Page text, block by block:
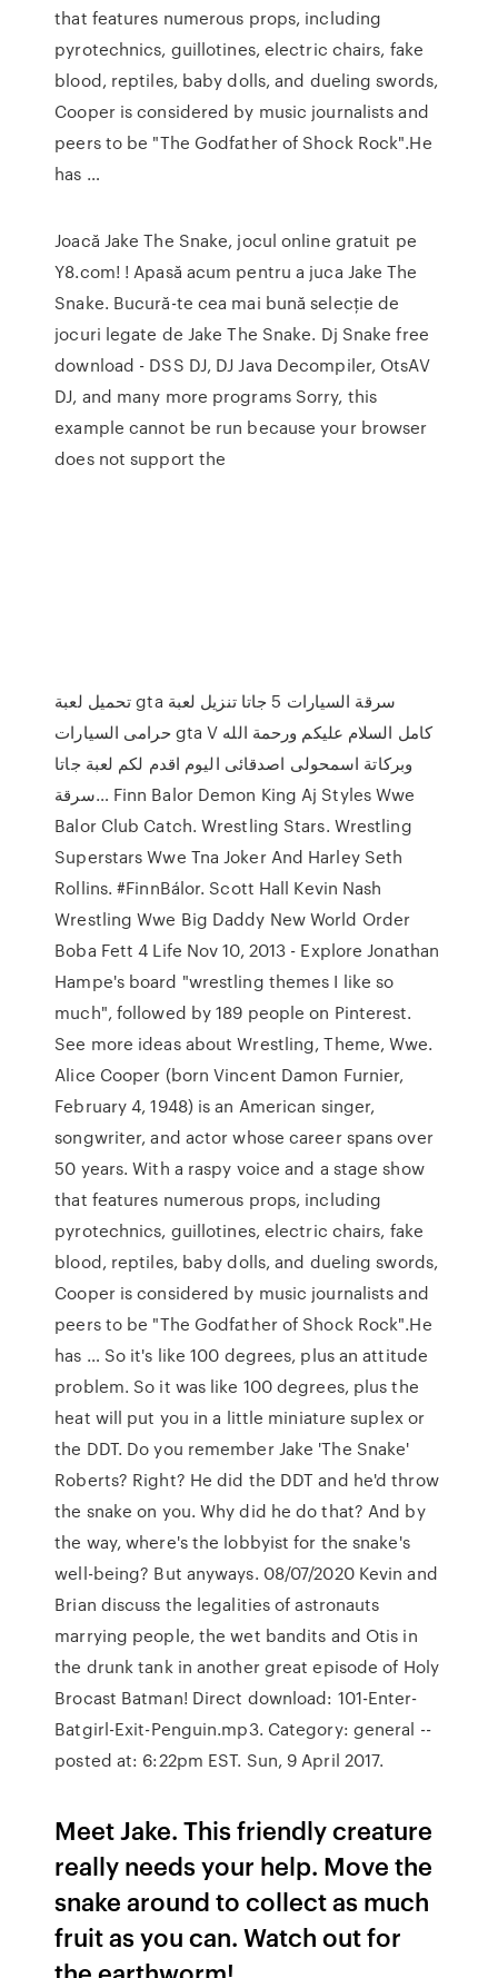
that features numerous props, including
pyrotechnics, guillotines, electric chairs, fake
blood, reptiles, baby dolls, and dueling swords,
Cooper is considered by music journalists and
peers to be "The Godfather of Shock Rock".He
has …
Joacă Jake The Snake, jocul online gratuit pe
Y8.com! ! Apasă acum pentru a juca Jake The
Snake. Bucură-te cea mai bună selecție de
jocuri legate de Jake The Snake. Dj Snake free
download - DSS DJ, DJ Java Decompiler, OtsAV
DJ, and many more programs Sorry, this
example cannot be run because your browser
does not support the
تحميل لعبة gta سرقة السيارات 5 جاتا تنزيل لعبة
حرامى السيارات gta V كامل السلام عليكم ورحمة الله
وبركاتة اسمحولى اصدقائى اليوم اقدم لكم لعبة جاتا
سرقة… Finn Balor Demon King Aj Styles Wwe
Balor Club Catch. Wrestling Stars. Wrestling
Superstars Wwe Tna Joker And Harley Seth
Rollins. #FinnBálor. Scott Hall Kevin Nash
Wrestling Wwe Big Daddy New World Order
Boba Fett 4 Life Nov 10, 2013 - Explore Jonathan
Hampe's board "wrestling themes I like so
much", followed by 189 people on Pinterest.
See more ideas about Wrestling, Theme, Wwe.
Alice Cooper (born Vincent Damon Furnier,
February 4, 1948) is an American singer,
songwriter, and actor whose career spans over
50 years. With a raspy voice and a stage show
that features numerous props, including
pyrotechnics, guillotines, electric chairs, fake
blood, reptiles, baby dolls, and dueling swords,
Cooper is considered by music journalists and
peers to be "The Godfather of Shock Rock".He
has … So it's like 100 degrees, plus an attitude
problem. So it was like 100 degrees, plus the
heat will put you in a little miniature suplex or
the DDT. Do you remember Jake 'The Snake'
Roberts? Right? He did the DDT and he'd throw
the snake on you. Why did he do that? And by
the way, where's the lobbyist for the snake's
well-being? But anyways. 08/07/2020 Kevin and
Brian discuss the legalities of astronauts
marrying people, the wet bandits and Otis in
the drunk tank in another great episode of Holy
Brocast Batman! Direct download: 101-Enter-
Batgirl-Exit-Penguin.mp3. Category: general --
posted at: 6:22pm EST. Sun, 9 April 2017.
Meet Jake. This friendly creature
really needs your help. Move the
snake around to collect as much
fruit as you can. Watch out for